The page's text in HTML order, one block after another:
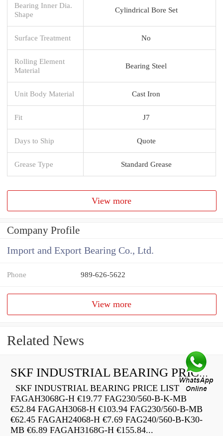
Bearing Inner Dia.
Shape
Cylindrical Bore Set
Surface Treatment No
Rolling Element
Material
Bearing Steel
Unit Body Material Cast Iron
Fit J7
Days to Ship Quote
Grease Type Standard Grease
View more
Company Profile
Import and Export Bearing Co., Ltd.
Phone 989-626-5622
View more
Related News
SKF INDUSTRIAL BEARING PRICE LIST
SKF INDUSTRIAL BEARING PRICE LIST
FAGAH3068G-H €19.77 FAG230/560-B-K-MB
€52.84 FAGAH3068-H €103.94 FAG230/560-B-MB
€62.45 FAGAH24068-H €7.69 FAG240/560-B-K30-
MB €6.89 FAGAH3168G-H €155.84...